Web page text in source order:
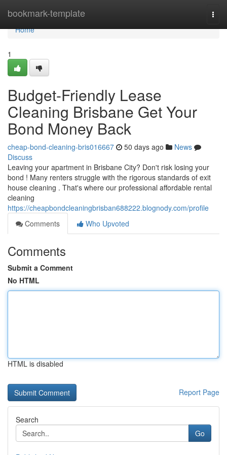
bookmark-template
Home
Home
1
Budget-Friendly Lease
Cleaning Brisbane Get Your
Bond Money Back
cheap-bond-cleaning-bris016667 50 days ago
News
Discuss
Leaving your apartment in Brisbane City? Don't risk losing your
bond ! Many renters struggle with the rigorous standards of exit
house cleaning . That's where our professional affordable rental
cleaning
https://cheapbondcleaningbrisban688222.blognody.com/profile
Comments
Who Upvoted
Comments
Submit a Comment
No HTML
HTML is disabled
Report Page
Search
Go